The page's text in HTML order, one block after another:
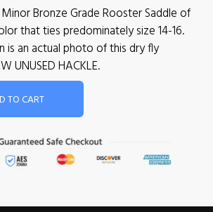
Bronze Grade Rooster Saddle of
that ties predominately size 14-16.
is an actual photo of this dry fly
UNUSED HACKLE.
TO CART